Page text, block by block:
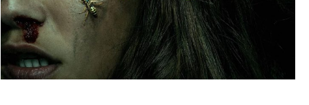
Entertainment
Net Worth
Games
Entertainment
Net Worth
Games